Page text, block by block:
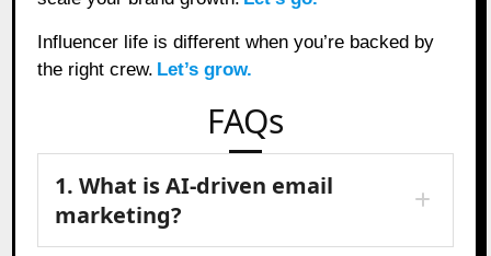
Influencer life is different when you’re backed by
the right crew. Let’s grow.
FAQs
1. What is AI-driven email
marketing?